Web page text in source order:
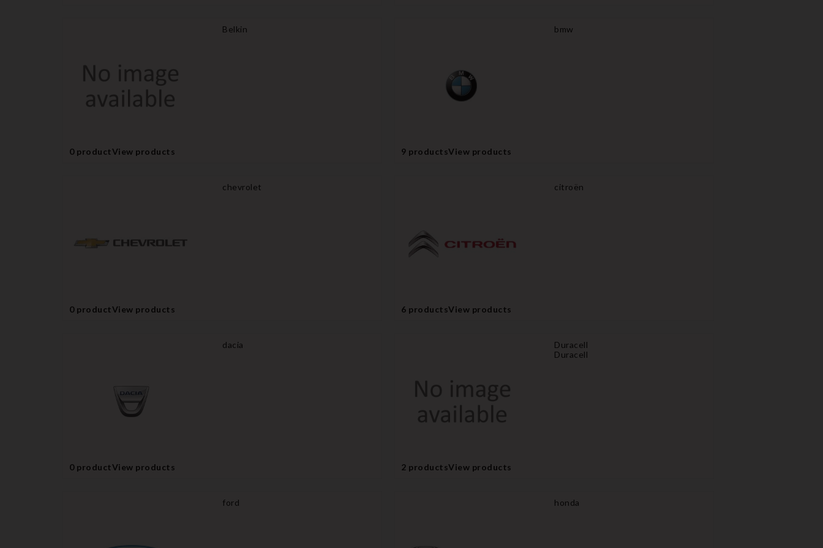
Belkin
0 productView products
bmw
9 productsView products
chevrolet
0 productView products
citroën
6 productsView products
dacia
0 productView products
Duracell
Duracell
2 productsView products
ford honda